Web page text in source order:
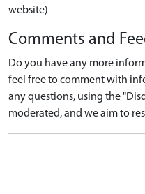
website)
Comments and
Do you have any more
feel free to comment with
any questions, using the
moderated, and we aim to